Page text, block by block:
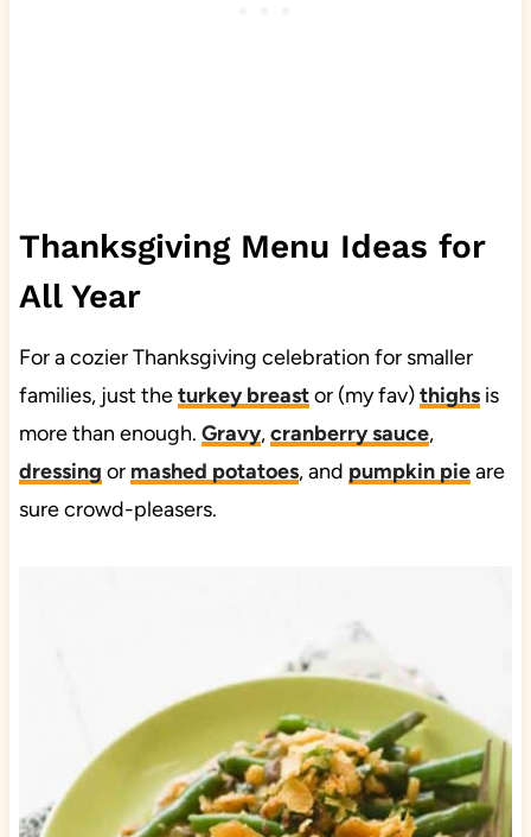
Thanksgiving Menu Ideas for
All Year
For a cozier Thanksgiving celebration for smaller
families, just theturkey breastor (my fav)thighsis
more than enough. Gravy,cranberry sauce,
dressing or mashed potatoes, and pumpkin pieare
sure crowd-pleasers.